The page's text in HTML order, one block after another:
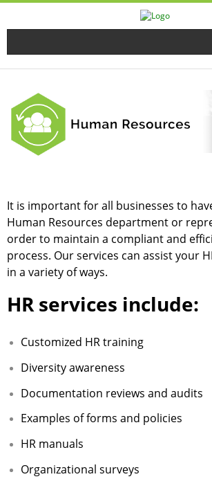
Home
Full Time Programs
Adult Short Term Courses
Business Services
Fire & EMS Training
Child Development Center
Adult Day Services
It is important for all businesses to
Human Resources department or
order to maintain a compliant and
process. Our services can assist your
in a variety of ways.
HR services include:
Customized HR training
Diversity awareness
Documentation reviews and audits
Examples of forms and policies
HR manuals
Organizational surveys